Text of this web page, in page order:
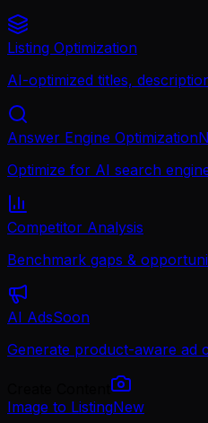
Listing Optimization
AI-optimized titles,
Answer Engine Optimization
Optimize for AI search
Competitor Analysis
Benchmark gaps &
AI AdsSoon
Generate product-aware ad
Image to ListingNew